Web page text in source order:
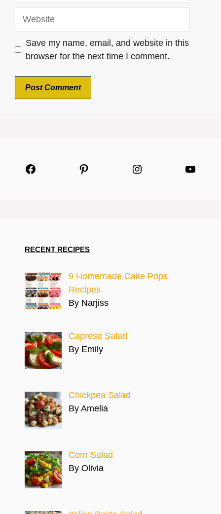
Save my name, email, and website in this
browser for the next time I comment.
Facebook Pinterest Instagram
RECENT RECIPES
9 Homemade Cake Pops
Recipes
By Narjiss
Caprese Salad
By Emily
Chickpea Salad
By Amelia
Corn Salad
By Olivia